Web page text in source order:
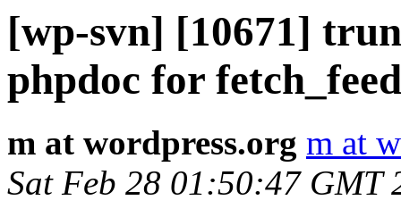
[wp-svn] [10671]
phpdoc for
m at wordpress.org m at
Sat Feb 28 01:50:47 GMT